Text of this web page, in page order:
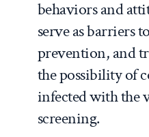
behaviors and
serve as barriers
prevention, and
the possibility of
infected with the
screening.